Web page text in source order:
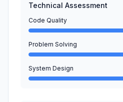
Technical Assessment
Code Quality
Problem Solving
System Design